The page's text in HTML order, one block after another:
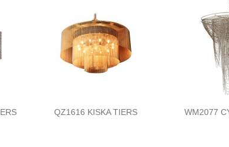
QZ1616 KISKA TIERS WM2077